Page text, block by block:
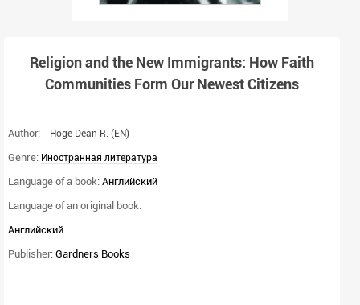
Religion and the New Immigrants: How Faith
Communities Form Our Newest Citizens
Author: Hoge Dean R. (EN)
Genre: Иностранная литература
Language of a book: Английский
Language of an original book:
Английский
Publisher: Gardners Books